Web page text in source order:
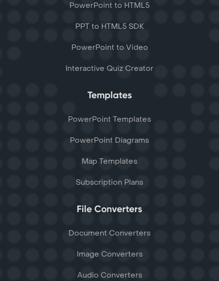
PowerPoint to HTML5
PPT to HTML5 SDK
PowerPoint to Video
Interactive Quiz Creator
Templates
PowerPoint Templates
PowerPoint Diagrams
Map Templates
Subscription Plans
File Converters
Document Converters
Image Converters
Audio Converters